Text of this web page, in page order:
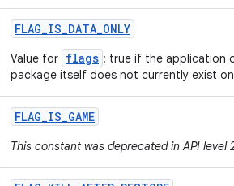
FLAG_IS_DATA_ONLY
Value for flags : true if the application
package itself does not currently exist
FLAG_IS_GAME
This constant was deprecated in API level